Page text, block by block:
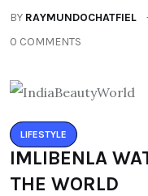
BY RAYMUNDOCHATFIEL
0 COMMENTS
LIFESTYLE
IMLIBENLA
THE WORLD